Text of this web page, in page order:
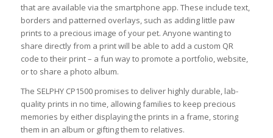
that are available via the smartphone app. These include text,
borders and patterned overlays, such as adding little paw
prints to a precious image of your pet. Anyone wanting to
share directly from a print will be able to add a custom QR
code to their print – a fun way to promote a portfolio, website,
or to share a photo album.
The SELPHY CP1500 promises to deliver highly durable, lab-
quality prints in no time, allowing families to keep precious
memories by either displaying the prints in a frame, storing
them in an album or gifting them to relatives.